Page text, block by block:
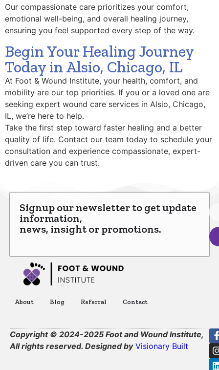
Our compassionate care prioritizes your comfort,
emotional well-being, and overall healing journey,
ensuring you feel supported every step of the way.
Begin Your Healing Journey
Today in Alsio, Chicago, IL
At Foot & Wound Institute, your health, comfort, and
mobility are our top priorities. If you or a loved one are
seeking expert wound care services in Alsio, Chicago,
IL, we’re here to help.
Take the first step toward faster healing and a better
quality of life. Contact our team today to schedule your
consultation and experience compassionate, expert-
driven care you can trust.
Signup our newsletter to get update
information,
news, insight or promotions.
About Blog Referral Contact
Copyright © 2024-2025 Foot and Wound Institute,
All rights reserved. Designed by Visionary Built